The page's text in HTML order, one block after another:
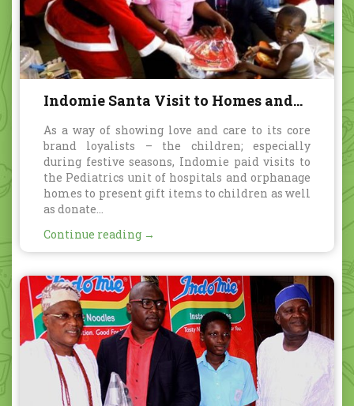
Indomie Santa Visit to Homes and
As a way of showing love and care to its core
brand loyalists – the children; especially
during festive seasons, Indomie paid visits to
the Pediatrics unit of hospitals and orphanage
homes to present gift items to children as well
as donate...
Continue reading →